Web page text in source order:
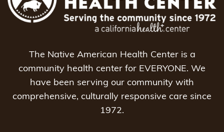
The Native American Health Center is a
community health center for EVERYONE. We
have been serving our community with
comprehensive, culturally responsive care since
1972.